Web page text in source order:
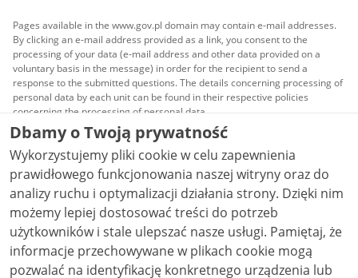
Pages available in the www.gov.pl domain may contain e-mail addresses.
By clicking an e-mail address provided as a link, you consent to the
processing of your data (e-mail address and other data provided on a
voluntary basis in the message) in order for the recipient to send a
response to the submitted questions. The details concerning processing of
personal data by each unit can be found in their respective policies
concerning the processing of personal data.
All content published on this website is covered by a
Creative Commons Attribution 3.0 PLlicense, unless
stated otherwise.
Dbamy o Twoją prywatność
Wykorzystujemy pliki cookie w celu zapewnienia
prawidłowego funkcjonowania naszej witryny oraz do
analizy ruchu i optymalizacji działania strony. Dzięki nim
możemy lepiej dostosować treści do potrzeb
użytkowników i stale ulepszać nasze usługi. Pamiętaj, że
informacje przechowywane w plikach cookie mogą
pozwalać na identyfikację konkretnego urządzenia lub